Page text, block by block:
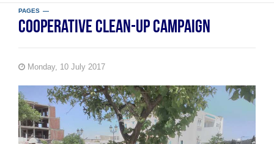
PAGES
Cooperative clean-up campaign
Monday, 10 July 2017